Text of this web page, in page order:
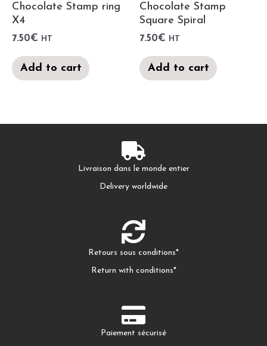
Chocolate Stamp ring
X4
7.50€ HT
Add to cart
Chocolate Stamp
Square Spiral
7.50€ HT
Add to cart
Livraison dans le monde entier
Delivery worldwide
Retours sous conditions*
Return with conditions*
Paiement sécurisé